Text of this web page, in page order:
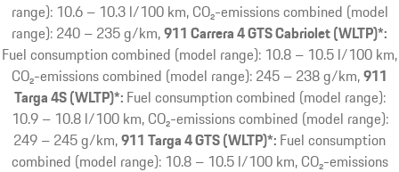
range): 10.6 – 10.3 l/100 km, CO₂-emissions combined (model
range): 240 – 235 g/km 911 Carrera 4 GTS Cabriolet (WLTP)*:
Fuel consumption combined (model range): 10.8 – 10.5 l/100 km,
CO₂-emissions combined (model range): 245 – 238 g/km 911
Targa 4S (WLTP)*: Fuel consumption combined (model range):
10.9 – 10.8 l/100 km, CO₂-emissions combined (model range):
249 – 245 g/km 911 Targa 4 GTS (WLTP)*: Fuel consumption
combined (model range): 10.8 – 10.5 l/100 km, CO₂-emissions